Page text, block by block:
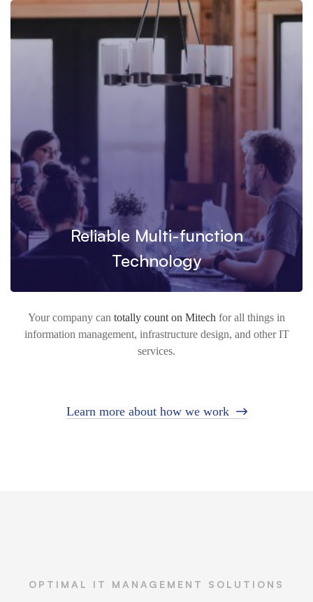
Reliable Multi-function
Technology
Your company can totally count on Mitech for all things in
information management, infrastructure design, and other IT
services.
Learn more about how we work
OPTIMAL IT MANAGEMENT SOLUTIONS